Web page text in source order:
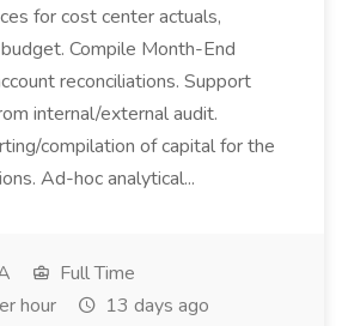
for cost center actuals,
Compile Month-End
reconciliations. Support
internal/external audit.
compilation of capital for the
Ad-hoc analytical...
Full Time
hour
13 days ago